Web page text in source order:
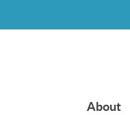
About